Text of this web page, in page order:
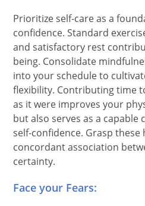
Prioritize self-care as a
confidence. Standard
and satisfactory rest
being. Consolidate
into your schedule to
flexibility. Contributing time
as it were improves your
but also serves as a
self-confidence. Grasp these
concordant association
certainty.
Face your Fears: